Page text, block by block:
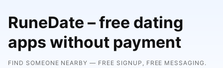
RuneDate – free dating
apps without payment
FIND SOMEONE NEARBY — FREE SIGNUP, FREE MESSAGING.